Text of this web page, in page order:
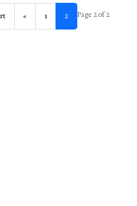
« 1 2 Page 2 of 2